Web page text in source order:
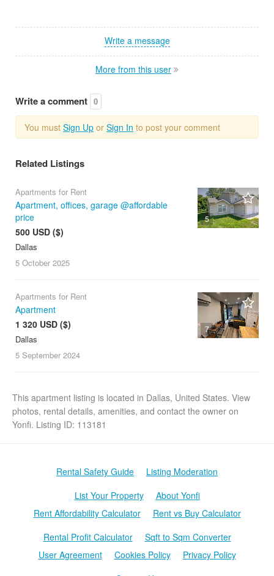
Write a message
More from this user
Write a comment 0
You must Sign Up or Sign In to post your comment
Related Listings
5
Apartments for Rent
Apartment, offices, garage @affordable
price
500 USD ($)
Dallas
5 October 2025
7
Apartments for Rent
Apartment
1 320 USD ($)
Dallas
5 September 2024
This apartment listing is located in Dallas, United States. View
photos, rental details, amenities, and contact the owner on
Yonfi. Listing ID: 113181
Rental Safety Guide
Listing Moderation
List Your Property
About Yonfi
Rent Affordability Calculator
Rent vs Buy Calculator
Rental Profit Calculator
Sqft to Sqm Converter
User Agreement
Cookies Policy
Privacy Policy